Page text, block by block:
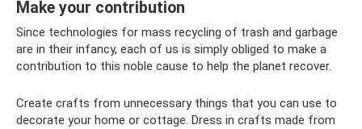
Make your contribution
Since technologies for mass recycling of trash and garbage
are in their infancy, each of us is simply obliged to make a
contribution to this noble cause to help the planet recover.
Create crafts from unnecessary things that you can use to
decorate your home or cottage. Dress in crafts made from